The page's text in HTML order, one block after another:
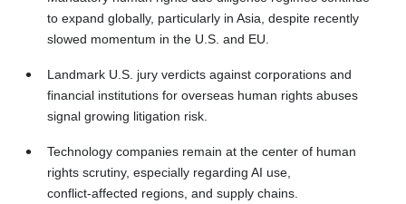
to expand globally, particularly in Asia, despite recently
slowed momentum in the U.S. and EU.
Landmark U.S. jury verdicts against corporations and
financial institutions for overseas human rights abuses
signal growing litigation risk.
Technology companies remain at the center of human
rights scrutiny, especially regarding AI use,
conflict‑affected regions, and supply chains.